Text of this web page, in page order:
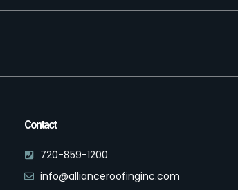
Contact
720-859-1200
info@allianceroofinginc.com